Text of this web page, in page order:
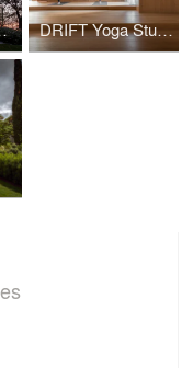
DRIFT Yoga Studio